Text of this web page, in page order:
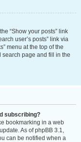
“Show your posts” link
user’s posts” link via
menu at the top of the
search page and fill in the
subscribing?
bookmarking in a web
As of phpBB 3.1,
can be notified when a